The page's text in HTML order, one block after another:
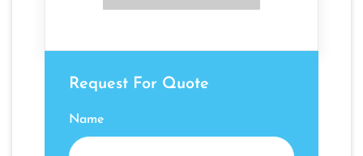
Request For Quote
Name